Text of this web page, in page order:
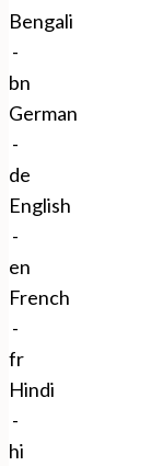
Bengali
-
bn
German
-
de
English
-
en
French
-
fr
Hindi
-
hi